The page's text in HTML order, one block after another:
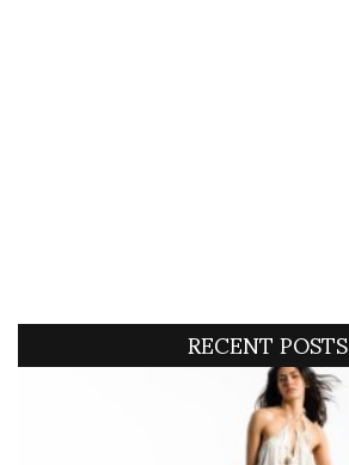
RECENT POSTS